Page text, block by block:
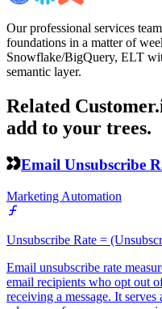
Our professional services
foundations in a matter of
Snowflake/BigQuery, ELT
semantic layer.
Related
add to your trees.
Email Unsubscribe
Marketing Automation
Unsubscribe Rate =
Email unsubscribe rate
email recipients who opt out
receiving a message. It